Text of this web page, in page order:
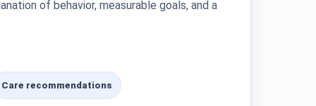
of behavior, measurable goals, and a
Care recommendations